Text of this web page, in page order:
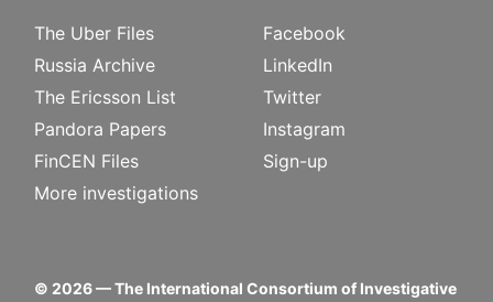
The Uber Files
Russia Archive
The Ericsson List
Pandora Papers
FinCEN Files
More investigations
Facebook
LinkedIn
Twitter
Instagram
Sign-up
© 2026— The International Consortium of Investigative